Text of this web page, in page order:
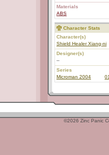
Materials
ABS
Character Stats
Character(s)
Shield Healer Xiang-ni
Designer(s)
--
Series
Microman 2004
©2026 Zinc Panic